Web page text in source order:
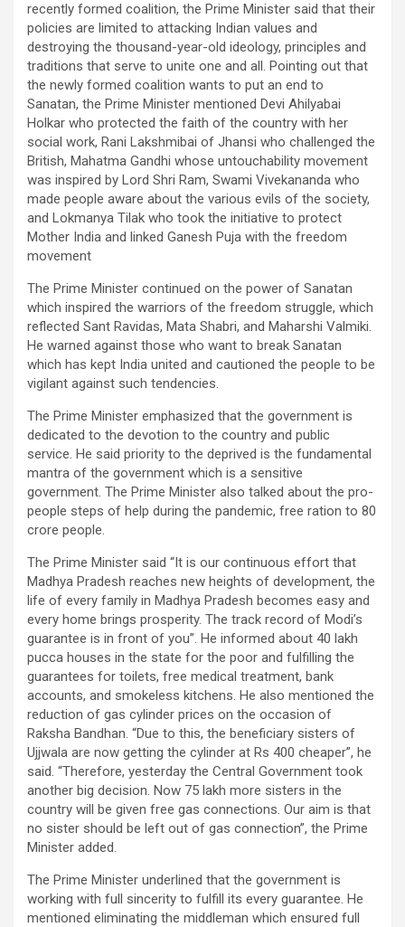
recently formed coalition, the Prime Minister said that their
policies are limited to attacking Indian values and
destroying the thousand-year-old ideology, principles and
traditions that serve to unite one and all. Pointing out that
the newly formed coalition wants to put an end to
Sanatan, the Prime Minister mentioned Devi Ahilyabai
Holkar who protected the faith of the country with her
social work, Rani Lakshmibai of Jhansi who challenged the
British, Mahatma Gandhi whose untouchability movement
was inspired by Lord Shri Ram, Swami Vivekananda who
made people aware about the various evils of the society,
and Lokmanya Tilak who took the initiative to protect
Mother India and linked Ganesh Puja with the freedom
movement
The Prime Minister continued on the power of Sanatan
which inspired the warriors of the freedom struggle, which
reflected Sant Ravidas, Mata Shabri, and Maharshi Valmiki.
He warned against those who want to break Sanatan
which has kept India united and cautioned the people to be
vigilant against such tendencies.
The Prime Minister emphasized that the government is
dedicated to the devotion to the country and public
service. He said priority to the deprived is the fundamental
mantra of the government which is a sensitive
government. The Prime Minister also talked about the pro-
people steps of help during the pandemic, free ration to 80
crore people.
The Prime Minister said “It is our continuous effort that
Madhya Pradesh reaches new heights of development, the
life of every family in Madhya Pradesh becomes easy and
every home brings prosperity. The track record of Modi’s
guarantee is in front of you”. He informed about 40 lakh
pucca houses in the state for the poor and fulfilling the
guarantees for toilets, free medical treatment, bank
accounts, and smokeless kitchens. He also mentioned the
reduction of gas cylinder prices on the occasion of
Raksha Bandhan. “Due to this, the beneficiary sisters of
Ujjwala are now getting the cylinder at Rs 400 cheaper”, he
said. “Therefore, yesterday the Central Government took
another big decision. Now 75 lakh more sisters in the
country will be given free gas connections. Our aim is that
no sister should be left out of gas connection”, the Prime
Minister added.
The Prime Minister underlined that the government is
working with full sincerity to fulfill its every guarantee. He
mentioned eliminating the middleman which ensured full